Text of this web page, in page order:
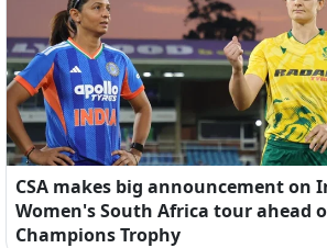
CSA makes big announcement on
Women's South Africa tour ahead
Champions Trophy